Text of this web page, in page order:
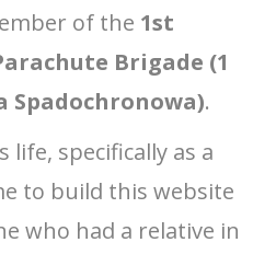
of the 1st
Brigade (1
Spadochronowa).
specifically as a
to build this website
who had a relative in